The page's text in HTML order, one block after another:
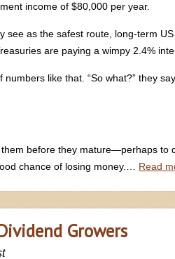
income of $80,000 per year.
see as the safest route, long-term
are paying a wimpy 2.4%
like that. “So what?” they
before they mature—perhaps to
chance of losing money.… Read
Growers